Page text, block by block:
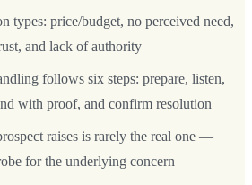
types: price/budget, no perceived need,
and lack of authority
follows six steps: prepare, listen,
with proof, and confirm resolution
raises is rarely the real one —
for the underlying concern